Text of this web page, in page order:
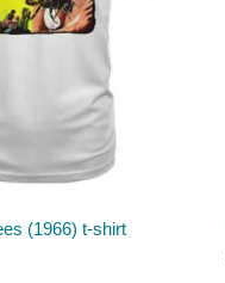
(1966) t-shirt